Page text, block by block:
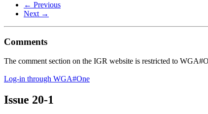
← Previous
Next →
Comments
The comment section on the IGR website is restricted to
Log-in through WGA#One
Issue 20-1